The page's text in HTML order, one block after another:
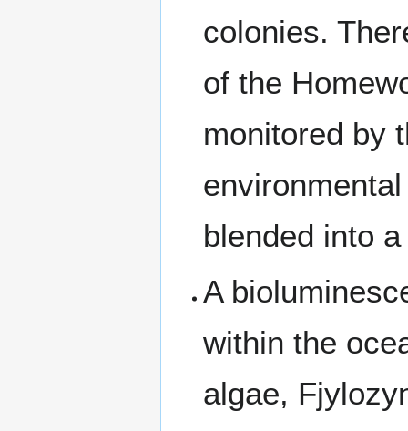
colonies.
of the
monitored by
blended into
A
within the
algae,